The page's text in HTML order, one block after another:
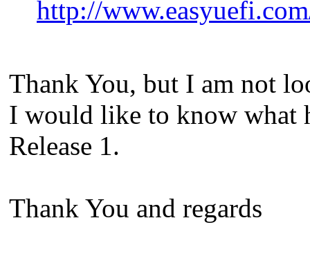
http://
Thank You, but I am not
I would like to know what
Release 1.
Thank You and regards